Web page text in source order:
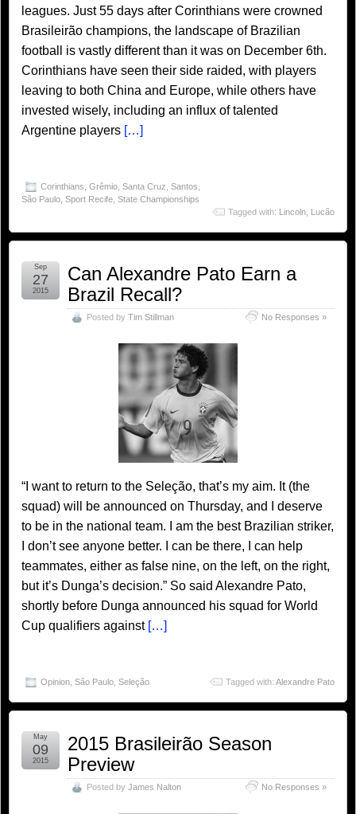
leagues. Just 55 days after Corinthians were crowned
Brasileirão champions, the landscape of Brazilian
football is vastly different than it was on December 6th.
Corinthians have seen their side raided, with players
leaving to both China and Europe, while others have
invested wisely, including an influx of talented
Argentine players […]
Corinthians Grêmio Santa Cruz Santos
São Paulo Sport Recife State Championships
Tagged with: Lincoln Lucão
Can Alexandre Pato Earn a
Brazil Recall?
Posted by Tim Stillman No Responses »
Sep
27
2015
“I want to return to the Seleção, that’s my aim. It (the
squad) will be announced on Thursday, and I deserve
to be in the national team. I am the best Brazilian striker,
I don’t see anyone better. I can be there, I can help
teammates, either as false nine, on the left, on the right,
but it’s Dunga’s decision.” So said Alexandre Pato,
shortly before Dunga announced his squad for World
Cup qualifiers against […]
Opinion São Paulo Seleção Tagged with: Alexandre Pato
2015 Brasileirão Season
Preview
Posted by James Nalton No Responses »
May
09
2015